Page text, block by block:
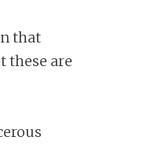
that
these are